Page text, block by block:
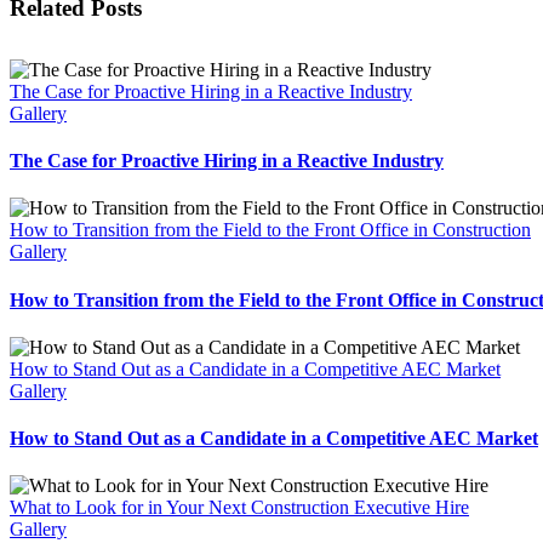
Related Posts
The Case for Proactive Hiring in a Reactive Industry
Gallery
The Case for Proactive Hiring in a Reactive Industry
How to Transition from the Field to the Front Office in Construction
Gallery
How to Transition from the Field to the Front Office in
How to Stand Out as a Candidate in a Competitive AEC Market
Gallery
How to Stand Out as a Candidate in a Competitive AEC Market
What to Look for in Your Next Construction Executive Hire
Gallery